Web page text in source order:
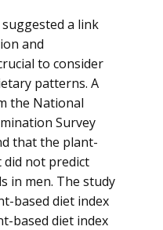
a link
and
to consider
patterns. A
the National
Survey
that the plant-
did not predict
in men. The study
based diet index
based diet index